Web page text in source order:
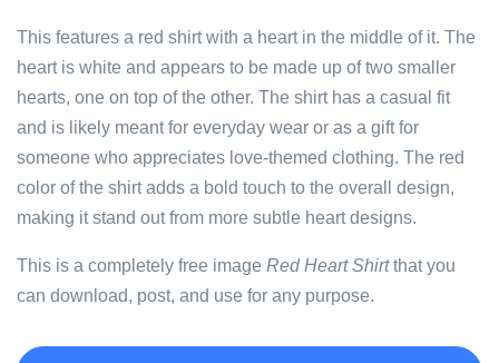
This features a red shirt with a heart in the middle of it. The
heart is white and appears to be made up of two smaller
hearts, one on top of the other. The shirt has a casual fit
and is likely meant for everyday wear or as a gift for
someone who appreciates love-themed clothing. The red
color of the shirt adds a bold touch to the overall design,
making it stand out from more subtle heart designs.
This is a completely free image Red Heart Shirtthat you
can download, post, and use for any purpose.